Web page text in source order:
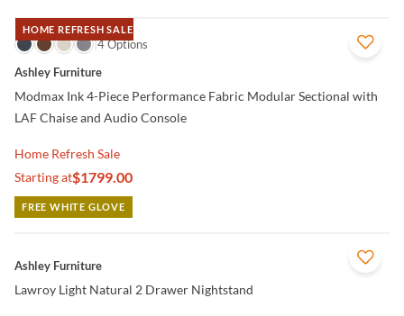
HOME REFRESH SALE
QUICK VIEW
4 Options
Ashley Furniture
Modmax Ink 4-Piece Performance Fabric Modular Sectional with
LAF Chaise and Audio Console
Home Refresh Sale
Starting at$1799.00
FREE WHITE GLOVE
QUICK VIEW
Ashley Furniture
Lawroy Light Natural 2 Drawer Nightstand